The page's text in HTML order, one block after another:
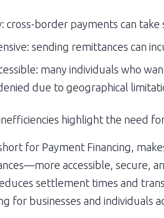
cross-border payments can take
sending remittances can
many individuals who
due to geographical
highlight the need
for Payment Financing,
accessible, secure,
settlement times and
for businesses and individuals